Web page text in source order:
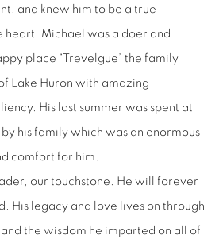
and knew him to be a true
heart. Michael was a doer and
place “Trevelgue” the family
Lake Huron with amazing
His last summer was spent at
his family which was an enormous
comfort for him.
our touchstone. He will forever
His legacy and love lives on through
the wisdom he imparted on all of